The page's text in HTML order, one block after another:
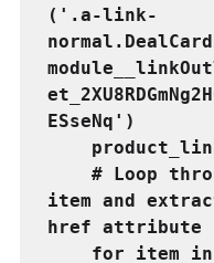
('.a-link-
ESseNq')
item and
href attribute